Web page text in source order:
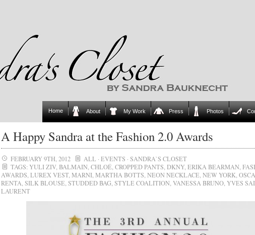
Home About My Work Press Photos
A Happy Sandra at the Fashion 2.0 Awards
FEBRUARY 9TH, 2012 ALL · EVENTS · SANDRA`S CLOSET
TAGS: YULI ZIV BALMAIN CHLOÉ CROPPED PANTS DKNY, ERIKA BEARMAN
AWARDS LUREX VEST, MARNI MARTHA BOTTS NEON NECKLACE NEW YORK
RENTA SILK BLOUSE STUDDED BAG STYLE COALITION VANESSA BRUNO YVES
LAURENT